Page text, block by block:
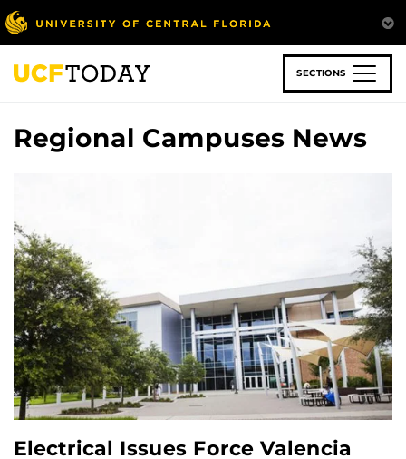
Skip
to
main
content
SECTIONS
Regional Campuses News
Electrical Issues Force Valencia